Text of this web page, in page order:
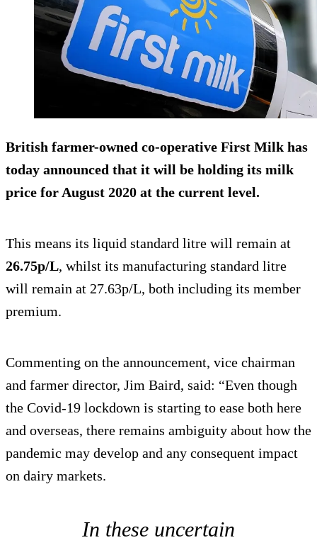
British farmer-owned co-operative First Milk has
today announced that it will be holding its milk
price for August 2020 at the current level.
This means its liquid standard litre will remain at
26.75p/L, whilst its manufacturing standard litre
will remain at 27.63p/L, both including its member
premium.
Commenting on the announcement, vice chairman
and farmer director, Jim Baird, said: “Even though
the Covid-19 lockdown is starting to ease both here
and overseas, there remains ambiguity about how the
pandemic may develop and any consequent impact
on dairy markets.
In these uncertain